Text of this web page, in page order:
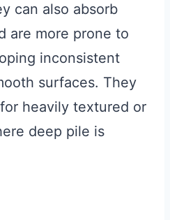
can also absorb
are more prone to
inconsistent
surfaces. They
heavily textured or
deep pile is